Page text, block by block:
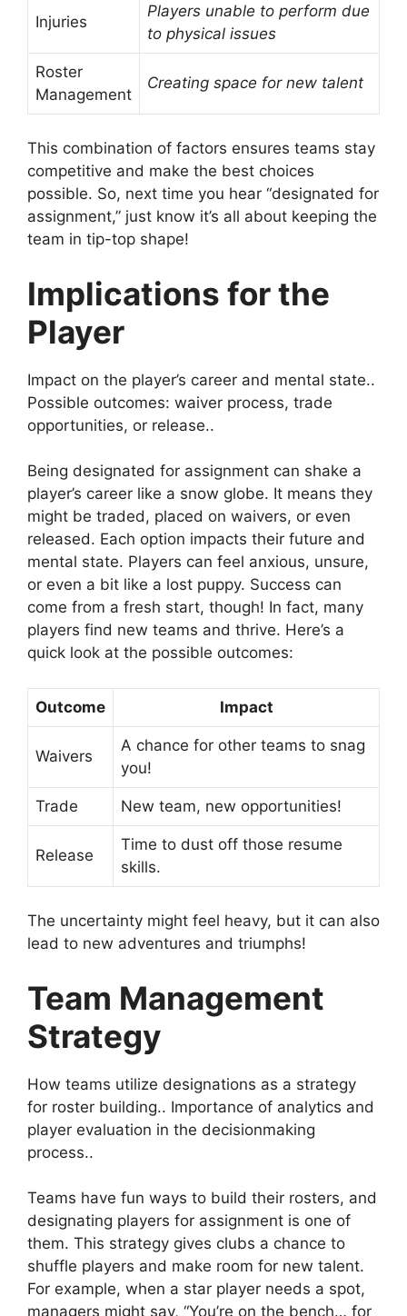
Injuries
Players unable to perform due
to physical issues
Roster
Management
Creating space for new talent
This combination of factors ensures teams stay
competitive and make the best choices
possible. So, next time you hear “designated for
assignment,” just know it’s all about keeping the
team in tip-top shape!
Implications for the
Player
Impact on the player’s career and mental state..
Possible outcomes: waiver process, trade
opportunities, or release..
Being designated for assignment can shake a
player’s career like a snow globe. It means they
might be traded, placed on waivers, or even
released. Each option impacts their future and
mental state. Players can feel anxious, unsure,
or even a bit like a lost puppy. Success can
come from a fresh start, though! In fact, many
players find new teams and thrive. Here’s a
quick look at the possible outcomes:
Outcome Impact
Waivers
A chance for other teams to snag
you!
Trade New team, new opportunities!
Release
Time to dust off those resume
skills.
The uncertainty might feel heavy, but it can also
lead to new adventures and triumphs!
Team Management
Strategy
How teams utilize designations as a strategy
for roster building.. Importance of analytics and
player evaluation in the decisionmaking
process..
Teams have fun ways to build their rosters, and
designating players for assignment is one of
them. This strategy gives clubs a chance to
shuffle players and make room for new talent.
For example, when a star player needs a spot,
managers might say, “You’re on the bench… for